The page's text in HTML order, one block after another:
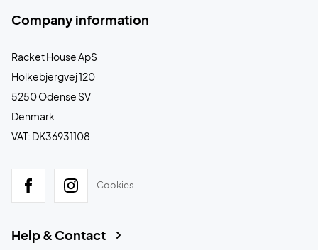
Company information
Racket House ApS
Holkebjergvej 120
5250 Odense SV
Denmark
VAT: DK36931108
Cookies
Help & Contact